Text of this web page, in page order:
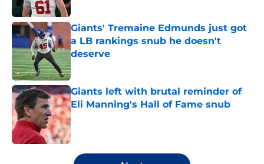
Giants' Tremaine Edmunds just got
a LB rankings snub he doesn't
deserve
Published by on Invalid Date
Giants left with brutal reminder of
Eli Manning's Hall of Fame snub
Published by on Invalid Date
5 related articles loaded